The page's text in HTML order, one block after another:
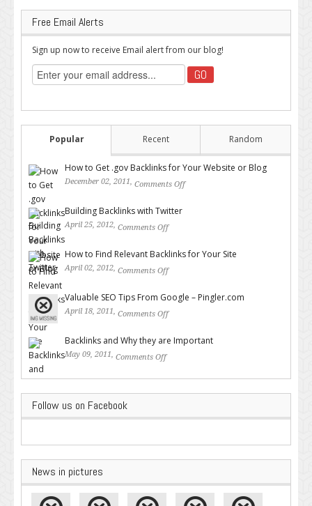
Free Email Alerts
Sign up now to receive Email alert from our blog!
Popular Recent Random
How to Get .gov Backlinks for Your Website or Blog
December 02, 2011, Comments Off
Building Backlinks with Twitter
April 25, 2012, Comments Off
How to Find Relevant Backlinks for Your Site
April 02, 2012, Comments Off
Valuable SEO Tips From Google – Pingler.com
April 18, 2011, Comments Off
Backlinks and Why they are Important
May 09, 2011, Comments Off
Follow us on Facebook
News in pictures